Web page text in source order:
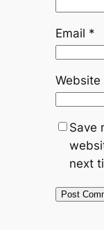
Email *
Website
Save
next